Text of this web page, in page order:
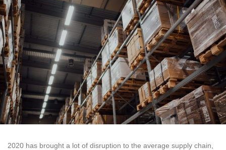
2020 has brought a lot of disruption to the average supply chain,